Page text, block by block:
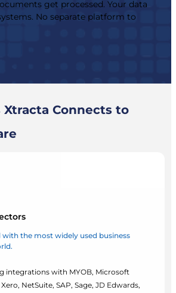
get processed. Your data
No separate platform to
Xtracta Connects to
the most widely used business
integrations with MYOB, Microsoft
NetSuite, SAP, Sage, JD Edwards,